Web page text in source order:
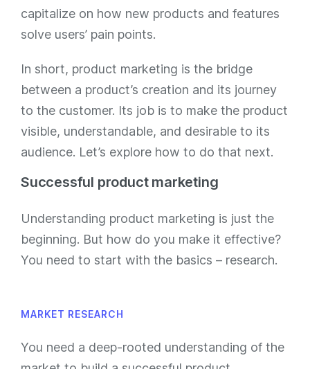
capitalize on how new products and features
solve users’ pain points.
In short, product marketing is the bridge
between a product’s creation and its journey
to the customer. Its job is to make the product
visible, understandable, and desirable to its
audience. Let’s explore how to do that next.
Successful product marketing
Understanding product marketing is just the
beginning. But how do you make it effective?
You need to start with the basics – research.
MARKET RESEARCH
You need a deep-rooted understanding of the